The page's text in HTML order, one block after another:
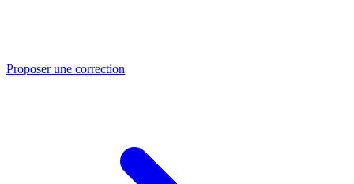
Proposer une correction